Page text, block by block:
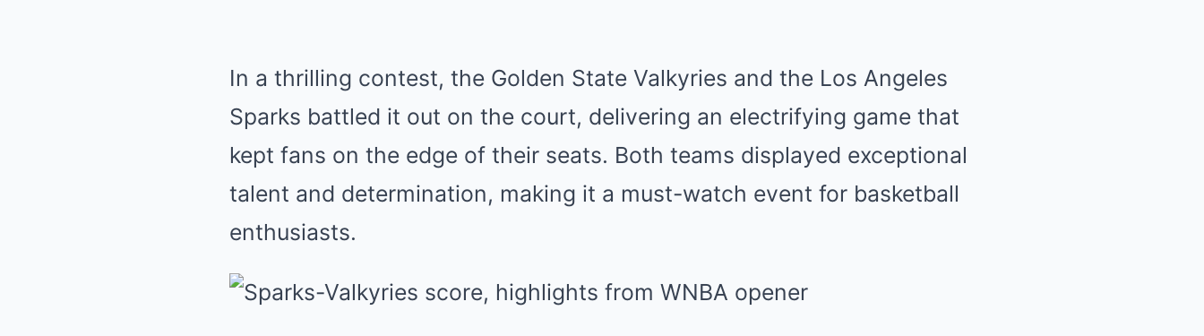
In a thrilling contest, the Golden State Valkyries and the Los Angeles
Sparks battled it out on the court, delivering an electrifying game that
kept fans on the edge of their seats. Both teams displayed exceptional
talent and determination, making it a must-watch event for basketball
enthusiasts.